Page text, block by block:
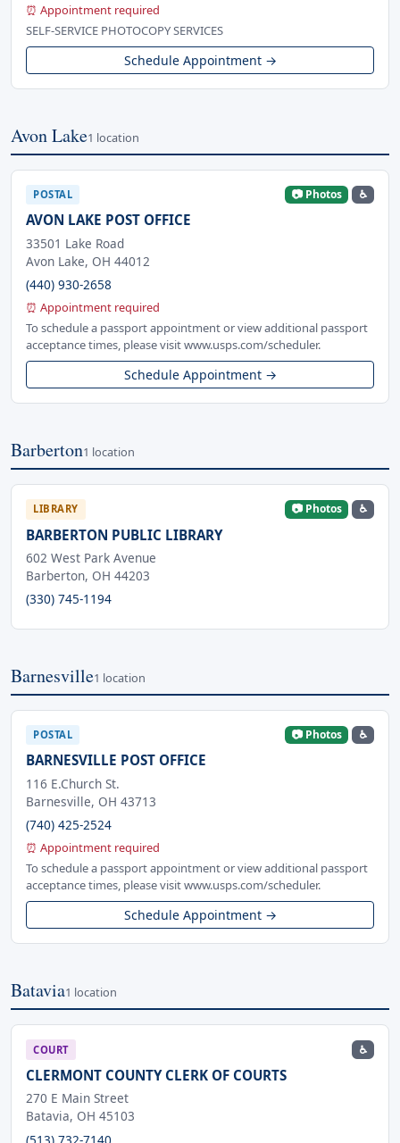
⏰ Appointment required
SELF-SERVICE PHOTOCOPY SERVICES
Schedule Appointment →
Avon Lake1 location
POSTAL 📷 Photos ♿
AVON LAKE POST OFFICE
33501 Lake Road
Avon Lake, OH 44012
(440) 930-2658
⏰ Appointment required
To schedule a passport appointment or view additional passport
acceptance times, please visit www.usps.com/scheduler.
Schedule Appointment →
Barberton1 location
LIBRARY 📷 Photos ♿
BARBERTON PUBLIC LIBRARY
602 West Park Avenue
Barberton, OH 44203
(330) 745-1194
Barnesville1 location
POSTAL 📷 Photos ♿
BARNESVILLE POST OFFICE
116 E.Church St.
Barnesville, OH 43713
(740) 425-2524
⏰ Appointment required
To schedule a passport appointment or view additional passport
acceptance times, please visit www.usps.com/scheduler.
Schedule Appointment →
Batavia1 location
COURT ♿
CLERMONT COUNTY CLERK OF COURTS
270 E Main Street
Batavia, OH 45103
(513) 732-7140